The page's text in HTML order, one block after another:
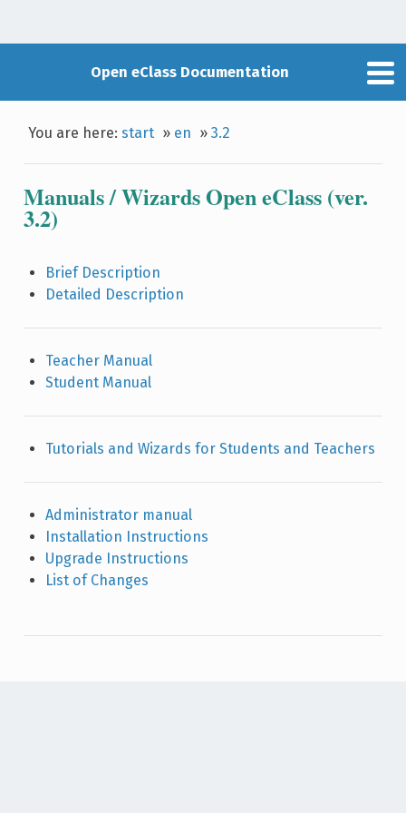
Open eClass Documentation
You are here:start » en »3.2
Manuals / Wizards Open eClass (ver.
3.2)
Brief Description
Detailed Description
Teacher Manual
Student Manual
Tutorials and Wizards for Students and Teachers
Administrator manual
Installation Instructions
Upgrade Instructions
List of Changes